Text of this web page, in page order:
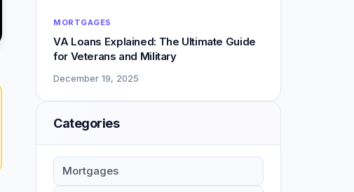
MORTGAGES
VA Loans Explained: The Ultimate Guide
for Veterans and Military
December 19, 2025
Categories
Mortgages